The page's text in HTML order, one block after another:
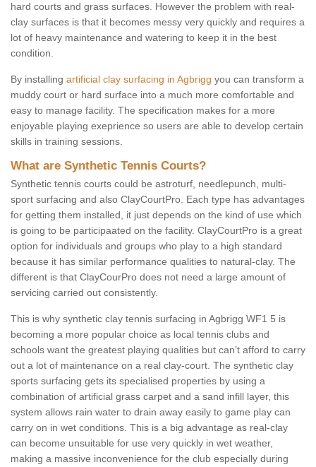
hard courts and grass surfaces. However the problem with real-
clay surfaces is that it becomes messy very quickly and requires a
lot of heavy maintenance and watering to keep it in the best
condition.
By installing artificial clay surfacing in Agbrigg you can transform a
muddy court or hard surface into a much more comfortable and
easy to manage facility. The specification makes for a more
enjoyable playing exeprience so users are able to develop certain
skills in training sessions.
What are Synthetic Tennis Courts?
Synthetic tennis courts could be astroturf, needlepunch, multi-
sport surfacing and also ClayCourtPro. Each type has advantages
for getting them installed, it just depends on the kind of use which
is going to be participaated on the facility. ClayCourtPro is a great
option for individuals and groups who play to a high standard
because it has similar performance qualities to natural-clay. The
different is that ClayCourPro does not need a large amount of
servicing carried out consistently.
This is why synthetic clay tennis surfacing in Agbrigg WF1 5 is
becoming a more popular choice as local tennis clubs and
schools want the greatest playing qualities but can’t afford to carry
out a lot of maintenance on a real clay-court. The synthetic clay
sports surfacing gets its specialised properties by using a
combination of artificial grass carpet and a sand infill layer, this
system allows rain water to drain away easily to game play can
carry on in wet conditions. This is a big advantage as real-clay
can become unsuitable for use very quickly in wet weather,
making a massive inconvenience for the club especially during